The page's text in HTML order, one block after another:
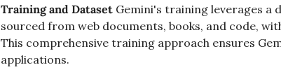
Training and Dataset Gemini's training leverages a
sourced from web documents, books, and code,
This comprehensive training approach ensures
applications.